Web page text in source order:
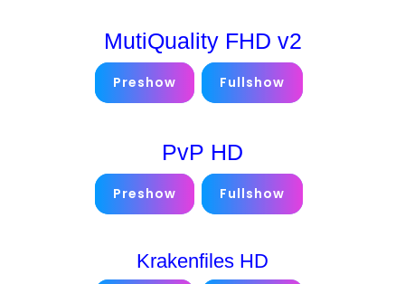
MutiQuality FHD v2
Preshow Fullshow
PvP HD
Preshow Fullshow
Krakenfiles HD